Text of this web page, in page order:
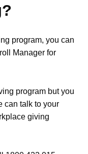
program, you can
Manager for
program but you
can talk to your
giving